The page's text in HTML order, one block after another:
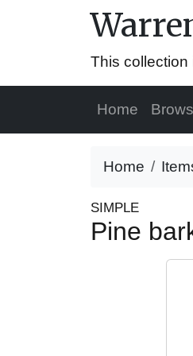
This collection
Home
Home
SIMPLE
Pine